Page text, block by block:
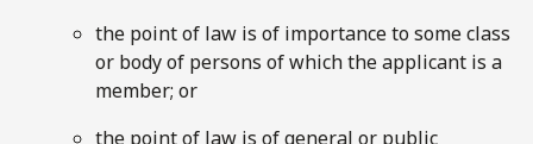
the point of law is of importance to some class
or body of persons of which the applicant is a
member; or
the point of law is of general or public